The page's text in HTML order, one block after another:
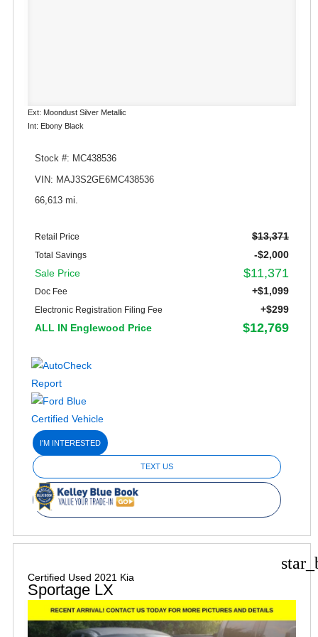
Ext: Moondust Silver Metallic
Int: Ebony Black
Stock #: MC438536
VIN: MAJ3S2GE6MC438536
66,613 mi.
Retail Price $13,371
Total Savings
-$2,000
Sale Price
$11,371
Doc Fee +$1,099
Electronic Registration Filing Fee
+$299
ALL IN Englewood Price
$12,769
I'M INTERESTED
TEXT US
Certified Used 2021 Kia
Sportage LX